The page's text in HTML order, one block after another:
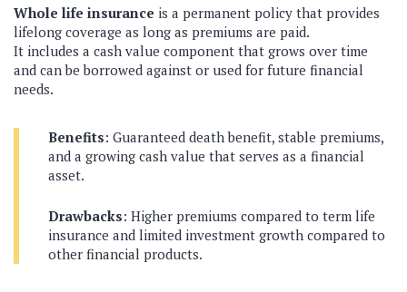
Whole life insurance is a permanent policy that provides
lifelong coverage as long as premiums are paid.
It includes a cash value component that grows over time
and can be borrowed against or used for future financial
needs.
Benefits: Guaranteed death benefit, stable premiums,
and a growing cash value that serves as a financial
asset.
Drawbacks: Higher premiums compared to term life
insurance and limited investment growth compared to
other financial products.